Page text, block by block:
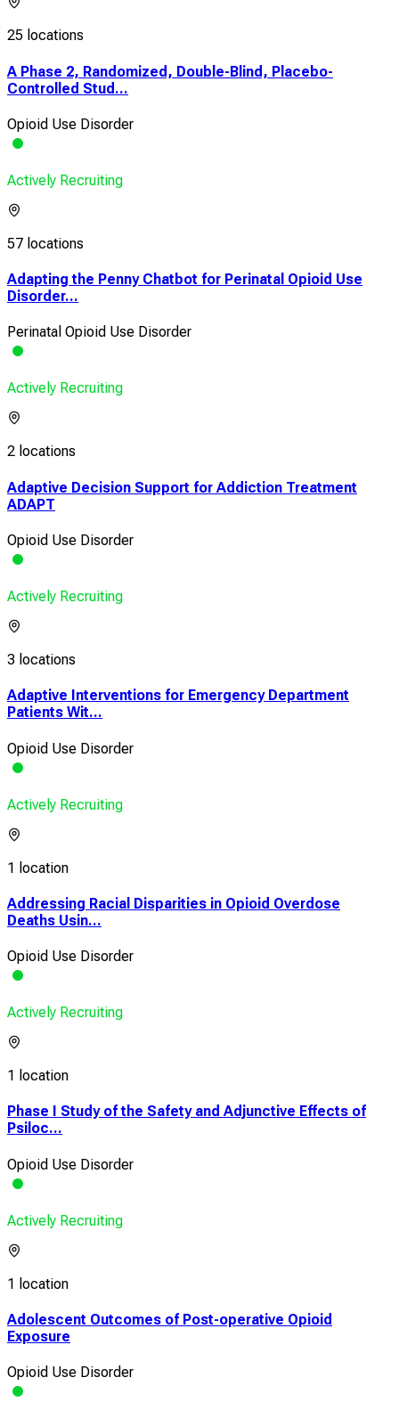
25 locations
A Phase 2, Randomized, Double-Blind, Placebo-
Controlled Stud...
Opioid Use Disorder
Actively Recruiting
57 locations
Adapting the Penny Chatbot for Perinatal Opioid Use
Disorder...
Perinatal Opioid Use Disorder
Actively Recruiting
2 locations
Adaptive Decision Support for Addiction Treatment
ADAPT
Opioid Use Disorder
Actively Recruiting
3 locations
Adaptive Interventions for Emergency Department
Patients Wit...
Opioid Use Disorder
Actively Recruiting
1 location
Addressing Racial Disparities in Opioid Overdose
Deaths Usin...
Opioid Use Disorder
Actively Recruiting
1 location
Phase I Study of the Safety and Adjunctive Effects of
Psiloc...
Opioid Use Disorder
Actively Recruiting
1 location
Adolescent Outcomes of Post-operative Opioid
Exposure
Opioid Use Disorder